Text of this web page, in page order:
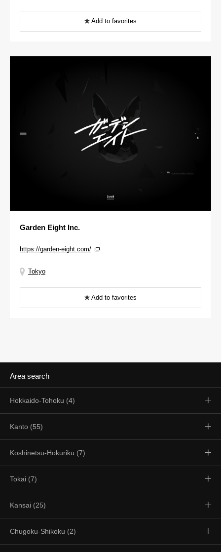
Add to favorites
Garden Eight Inc.
https://garden-eight.com/
Tokyo
Add to favorites
Area search
Hokkaido-Tohoku (4)
Kanto (55)
Koshinetsu-Hokuriku (7)
Tokai (7)
Kansai (25)
Chugoku-Shikoku (2)